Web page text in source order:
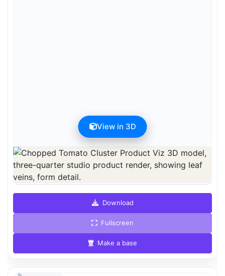
View in 3D
Preview can be downloaded for free. Full quality is available after
registration for 1 credit.
Preview is free. Full quality requires registration and 1 credit.
Download
Fullscreen
Make a base